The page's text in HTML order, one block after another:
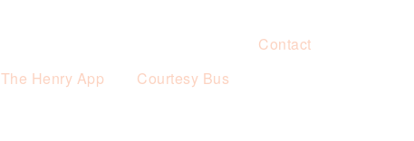
The Henry App Courtesy Bus
Contact